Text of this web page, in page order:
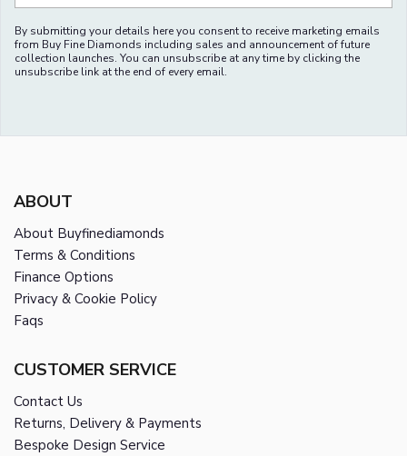
By submitting your details here you consent to receive marketing emails
from Buy Fine Diamonds including sales and announcement of future
collection launches. You can unsubscribe at any time by clicking the
unsubscribe link at the end of every email.
ABOUT
About Buyfinediamonds
Terms & Conditions
Finance Options
Privacy & Cookie Policy
Faqs
CUSTOMER SERVICE
Contact Us
Returns, Delivery & Payments
Bespoke Design Service